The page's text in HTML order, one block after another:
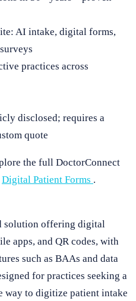
AI intake, digital forms,
practices across
disclosed; requires a
quote
the full DoctorConnect
Digital Patient Forms .
solution offering digital
apps, and QR codes, with
such as BAAs and data
for practices seeking a
way to digitize patient intake